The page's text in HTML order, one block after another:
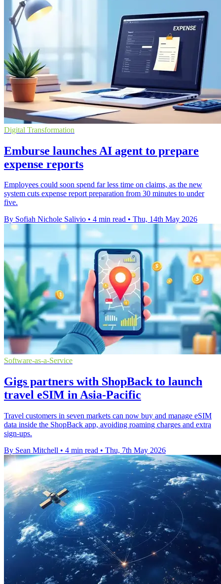
Digital Transformation
Emburse launches AI agent to prepare
expense reports
Employees could soon spend far less time on claims, as the new
system cuts expense report preparation from 30 minutes to under
five.
By Sofiah Nichole Salivio • 4 min read • Thu, 14th May 2026
Software-as-a-Service
Gigs partners with ShopBack to launch
travel eSIM in Asia-Pacific
Travel customers in seven markets can now buy and manage eSIM
data inside the ShopBack app, avoiding roaming charges and extra
sign-ups.
By Sean Mitchell • 4 min read • Thu, 7th May 2026